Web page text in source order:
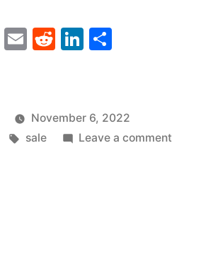
WhatsApp
EmailRedditLinkedIn
November 6, 2022
Tags:
sale Leave a comment